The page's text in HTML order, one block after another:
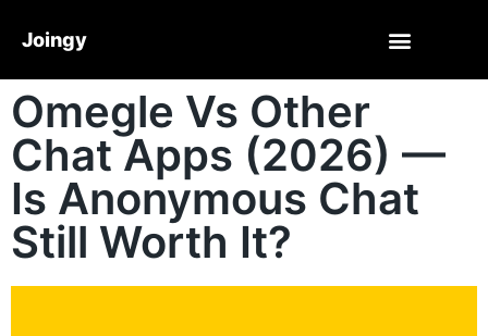
Joingy
Omegle Vs Other
Chat Apps (2026) —
Is Anonymous Chat
Still Worth It?